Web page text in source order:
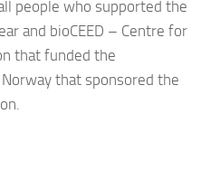
people who supported the
and bioCEED – Centre for
that funded the
Norway that sponsored the